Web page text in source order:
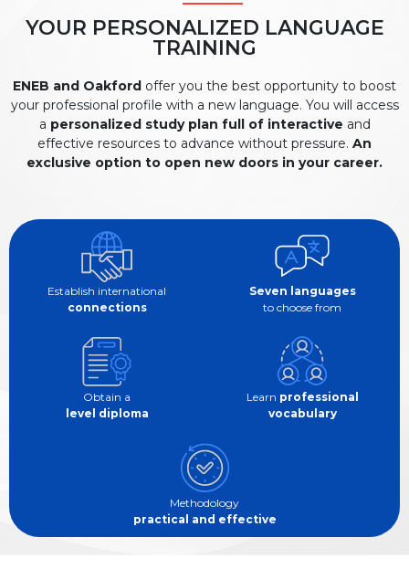
YOUR PERSONALIZED LANGUAGE
TRAINING
ENEB and Oakford offer you the best opportunity to boost
your professional profile with a new language. You will access
a personalized study plan full of interactive and
effective resources to advance without pressure. An
exclusive option to open new doors in your career.
Establish international
connections
Seven languages
to choose from
Obtain a
level diploma
Learn professional
vocabulary
Methodology
practical and effective